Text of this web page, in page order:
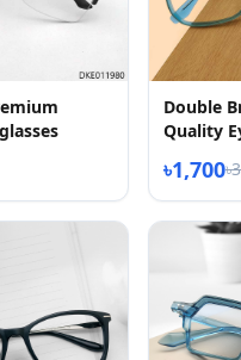
Double
Quality
৳1,700